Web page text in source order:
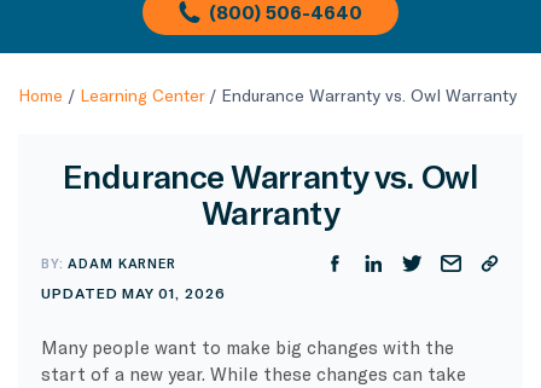
(800) 506-4640
Home / Learning Center/ Endurance Warranty vs. Owl Warranty
Endurance Warranty vs. Owl
Warranty
BY:ADAM KARNER
UPDATED MAY 01, 2026
Many people want to make big changes with the
start of a new year. While these changes can take